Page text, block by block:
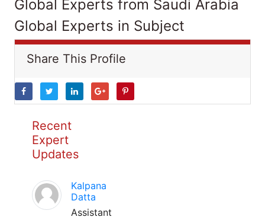
Global Experts from Saudi Arabia
Global Experts in Subject
Share This Profile
Recent
Expert
Updates
Kalpana
Datta
Assistant